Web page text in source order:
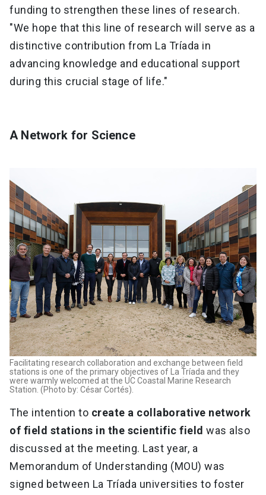
funding to strengthen these lines of research.
"We hope that this line of research will serve as a
distinctive contribution from La Tríada in
advancing knowledge and educational support
during this crucial stage of life."
A Network for Science
Facilitating research collaboration and exchange between field
stations is one of the primary objectives of La Tríada and they
were warmly welcomed at the UC Coastal Marine Research
Station. (Photo by: César Cortés).
The intention to create a collaborative network
of field stations in the scientific field was also
discussed at the meeting. Last year, a
Memorandum of Understanding (MOU) was
signed between La Tríada universities to foster